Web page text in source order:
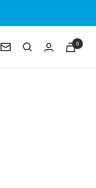
Newsletter
0